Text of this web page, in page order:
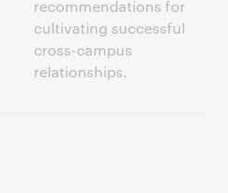
recommendations for
cultivating successful
cross-campus
relationships.